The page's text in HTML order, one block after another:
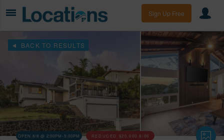
Sign Up Free
BACK TO RESULTS
OPEN 8/8 @ 2:00PM-5:00PM REDUCED $20,000 8/06